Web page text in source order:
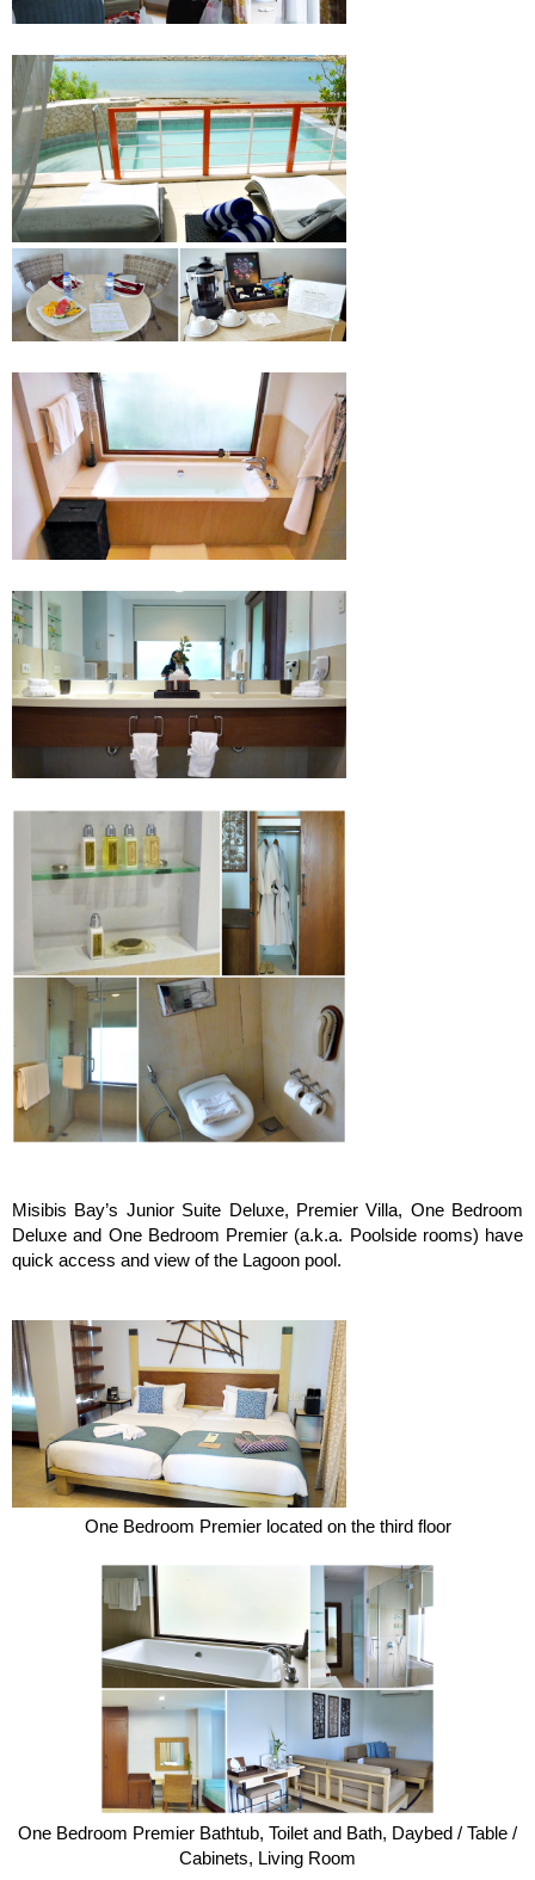
Misibis Bay’s Junior Suite Deluxe, Premier Villa, One Bedroom
Deluxe and One Bedroom Premier (a.k.a. Poolside rooms) have
quick access and view of the Lagoon pool.
One Bedroom Premier located on the third floor
One Bedroom Premier Bathtub, Toilet and Bath, Daybed / Table /
Cabinets, Living Room